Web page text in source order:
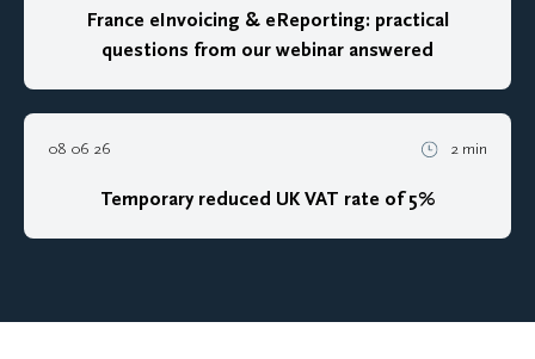
France eInvoicing & eReporting: practical
questions from our webinar answered
08 06 26 2 min
Temporary reduced UK VAT rate of 5%